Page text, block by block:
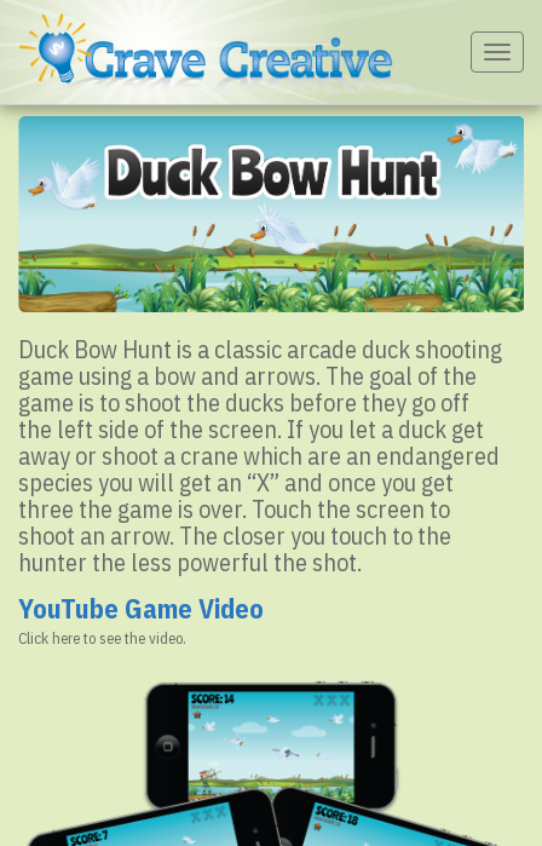
Duck Bow Hunt is a classic arcade duck shooting
game using a bow and arrows. The goal of the
game is to shoot the ducks before they go off
the left side of the screen. If you let a duck get
away or shoot a crane which are an endangered
species you will get an “X” and once you get
three the game is over. Touch the screen to
shoot an arrow. The closer you touch to the
hunter the less powerful the shot.
YouTube Game Video
Click here to see the video.